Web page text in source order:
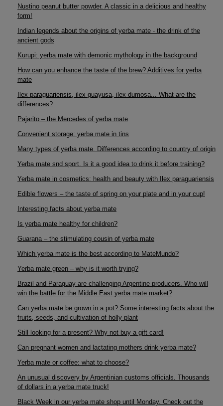
Nustino peanut butter powder. A classic in a delicious and healthy
form!
Indian legends about the origins of yerba mate - the drink of the
ancient gods
Kurupi: yerba mate with demonic mythology in the background
How can you enhance the taste of the brew? Additives for yerba
mate
Ilex paraguariensis, ilex guayusa, ilex dumosa... What are the
differences?
Pajarito – the Mercedes of yerba mate
Convenient storage: yerba mate in tins
Many types of yerba mate. Differences according to country of origin
Yerba mate snd sport. Is it a good idea to drink it before training?
Yerba mate in cosmetics: health and beauty with Ilex paraguariensis
Edible flowers – the taste of spring on your plate and in your cup!
Interesting facts about yerba mate
Is yerba mate healthy for children?
Guarana – the stimulating cousin of yerba mate
Which yerba mate is the best according to MateMundo?
Yerba mate green – why is it worth trying?
Brazil and Paraguay are challenging Argentine producers. Who will
win the battle for the Middle East yerba mate market?
Can yerba mate be grown in a pot? Some interesting facts about the
fruits, seeds, and cultivation of holly plant
Still looking for a present? Why not buy a gift card!
Can pregnant women and lactating mothers drink yerba mate?
Yerba mate or coffee: what to choose?
An unusual discovery by Argentinian customs officials. Thousands
of dollars in a yerba mate truck!
Black Week in our yerba mate shop until Monday. Check out the